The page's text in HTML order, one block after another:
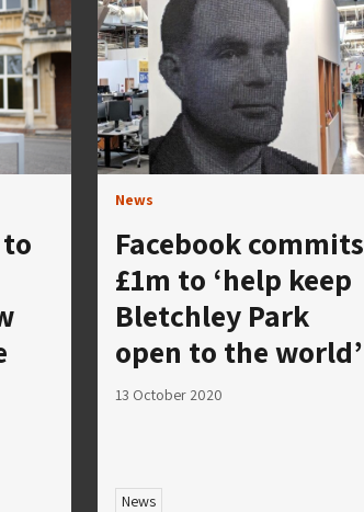
News
Facebook commits
£1m to ‘help keep
Bletchley Park
open to the world’
13 October 2020
News